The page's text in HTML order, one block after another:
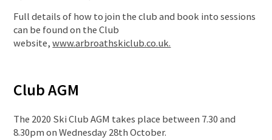
Full details of how to join the club and book into sessions
can be found on the Club
website,www.arbroathskiclub.co.uk.
Club AGM
The 2020 Ski Club AGM takes place between 7.30 and
8.30pm on Wednesday 28th October.